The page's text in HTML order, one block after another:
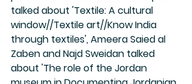
talked about 'Textile: A cultural
window//Textile art//Know India
through textiles', Ameera Saied al
Zaben and Najd Sweidan talked
about 'The role of the Jordan